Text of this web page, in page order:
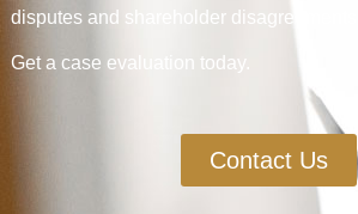
disputes and shareholder disagreements.
Get a case evaluation today.
Contact Us